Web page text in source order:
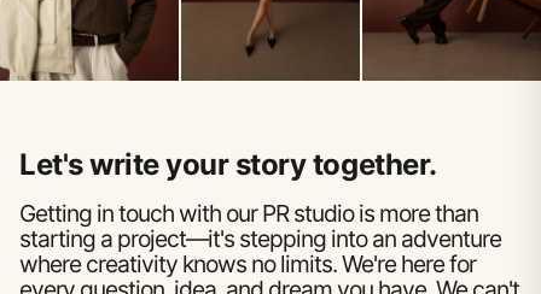
Let's write your story together.
Getting in touch with our PR studio is more than
starting a project—it's stepping into an adventure
where creativity knows no limits. We're here for